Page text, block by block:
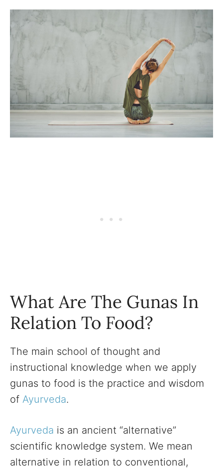
What Are The Gunas In
Relation To Food?
The main school of thought and
instructional knowledge when we apply
gunas to food is the practice and wisdom
of Ayurveda.
Ayurveda is an ancient “alternative”
scientific knowledge system. We mean
alternative in relation to conventional,